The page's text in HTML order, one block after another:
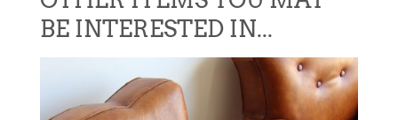
BE INTERESTED IN...